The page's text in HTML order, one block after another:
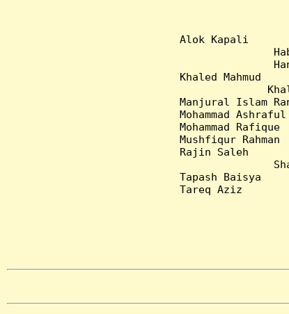
Alok Kapali
Khaled
Manjural Islam
Mohammad
Mohammad
Mushfiqur
Rajin Saleh
Tapash Baisya
Tareq Aziz